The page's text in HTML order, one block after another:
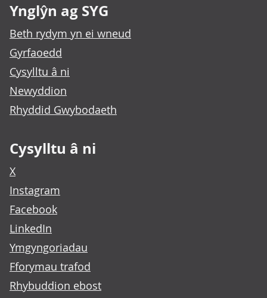
Ynglŷn ag SYG
Beth rydym yn ei wneud
Gyrfaoedd
Cysylltu â ni
Newyddion
Rhyddid Gwybodaeth
Cysylltu â ni
X
Instagram
Facebook
LinkedIn
Ymgyngoriadau
Fforymau trafod
Rhybuddion ebost